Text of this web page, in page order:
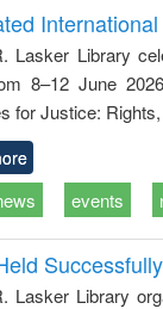
to
&
treatment and
reuse
Lasker Library
8–12 June
for Justice:
events
Successfully
Lasker Library